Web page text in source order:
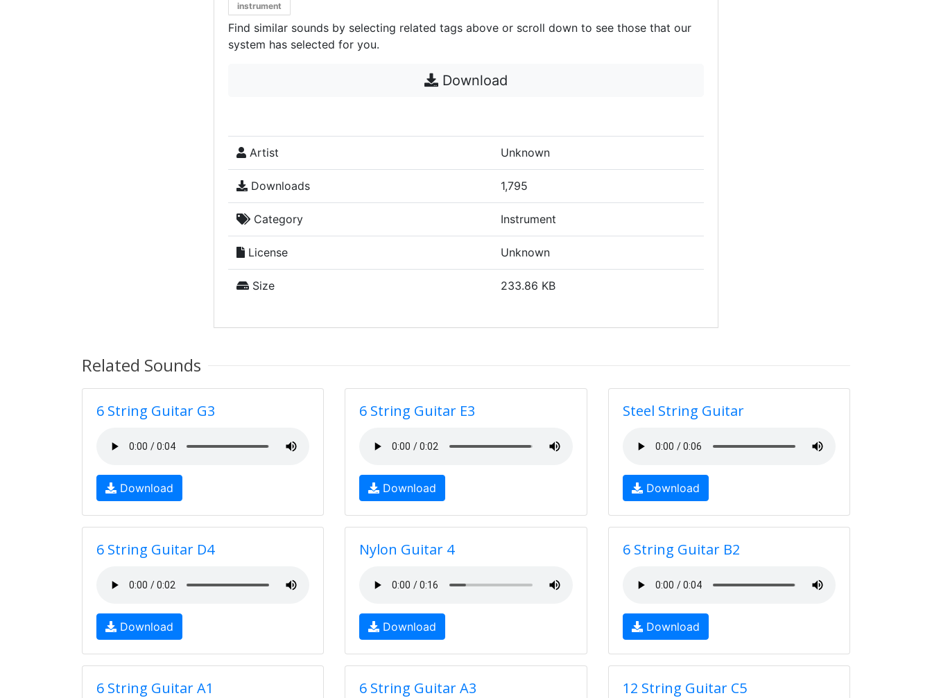
instrument
Find similar sounds by selecting related tags above or scroll down to see those that our
system has selected for you.
Download
Artist Unknown
Downloads 1,795
Category Instrument
License Unknown
Size 233.86 KB
Related Sounds
6 String Guitar G3
Download
6 String Guitar E3
Download
Steel String Guitar
Download
6 String Guitar D4
Download
Nylon Guitar 4
Download
6 String Guitar B2
Download
6 String Guitar A1 6 String Guitar A3 12 String Guitar C5